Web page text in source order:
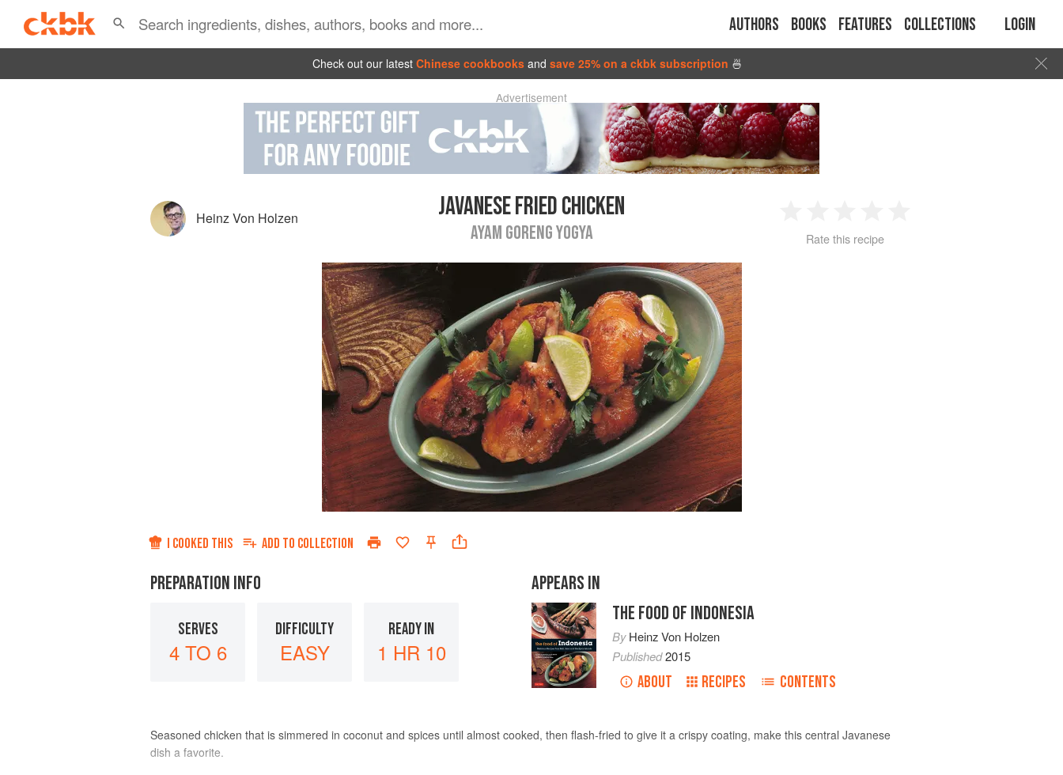
Authors Books Features Collections Login
Check out our latest Chinese cookbooks and save 25% on a ckbk subscription 🍜
Advertisement
Heinz Von Holzen JAVANESE FRIED CHICKEN
AYAM GORENG YOGYA
2 3 4
Rate this recipe
I COOKED THIS ADD TO COLLECTION
PREPARATION INFO
SERVES
4 TO 6
DIFFICULTY
EASY
READY IN
1 HR 10
APPEARS IN
THE FOOD OF INDONESIA
ByHeinz Von Holzen
Published2015
ABOUT RECIPES CONTENTS
Seasoned chicken that is simmered in coconut and spices until almost cooked, then flash-fried to give it a crispy coating, make this central Javanese
dish a favorite.